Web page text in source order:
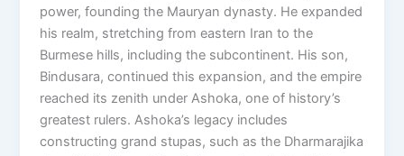
power, founding the Mauryan dynasty. He expanded
his realm, stretching from eastern Iran to the
Burmese hills, including the subcontinent. His son,
Bindusara, continued this expansion, and the empire
reached its zenith under Ashoka, one of history’s
greatest rulers. Ashoka’s legacy includes
constructing grand stupas, such as the Dharmarajika